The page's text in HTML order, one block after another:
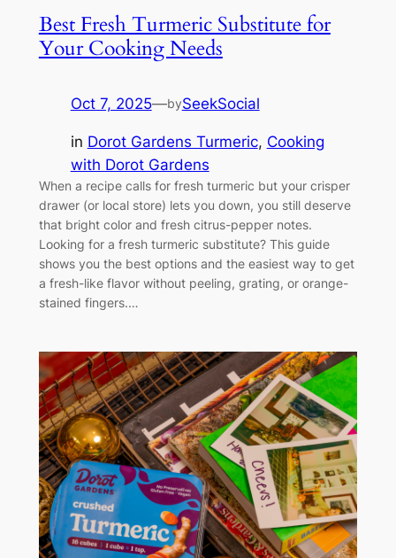
Best Fresh Turmeric Substitute for
Your Cooking Needs
Oct 7, 2025—bySeekSocial
in Dorot Gardens Turmeric, Cooking
with Dorot Gardens
When a recipe calls for fresh turmeric but your crisper
drawer (or local store) lets you down, you still deserve
that bright color and fresh citrus-pepper notes.
Looking for a fresh turmeric substitute? This guide
shows you the best options and the easiest way to get
a fresh-like flavor without peeling, grating, or orange-
stained fingers.…